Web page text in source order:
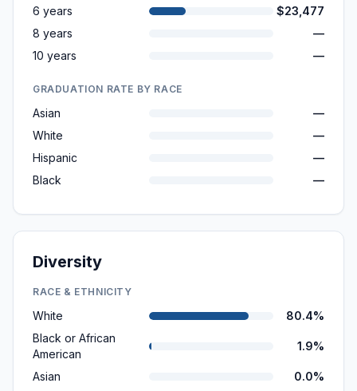
6 years
$23,477
8 years
—
10 years
—
GRADUATION RATE BY RACE
Asian
—
White
—
Hispanic
—
Black
—
Diversity
RACE & ETHNICITY
White
80.4%
Black or African
American
1.9%
Asian
0.0%